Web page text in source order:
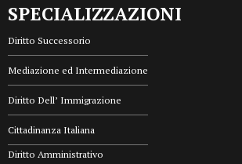
SPECIALIZZAZIONI
Diritto Successorio
Mediazione ed Intermediazione
Diritto Dell’ Immigrazione
Cittadinanza Italiana
Diritto Amministrativo